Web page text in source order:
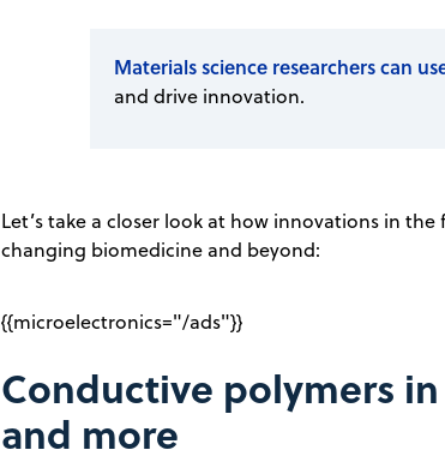
Materials science researchers can
and drive innovation.
Let’s take a closer look at how innovations in
changing biomedicine and beyond:
{{microelectronics="/ads"}}
Conductive polymers
and more